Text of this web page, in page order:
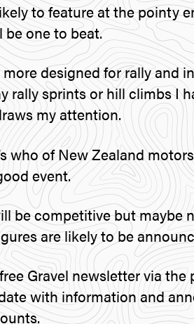
to feature at the pointy
one to beat.
designed for rally and
rally sprints or hill climbs I
my attention.
who of New Zealand
event.
be competitive but maybe
are likely to be
Gravel newsletter via the
with information and